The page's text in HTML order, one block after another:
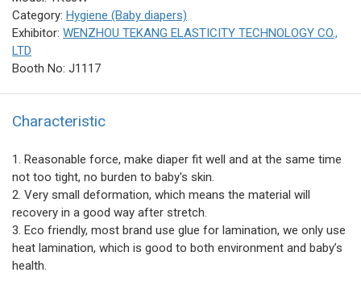
Category: Hygiene (Baby diapers)
Exhibitor: WENZHOU TEKANG ELASTICITY TECHNOLOGY CO.,
LTD
Booth No: J1117
Characteristic
1. Reasonable force, make diaper fit well and at the same time
not too tight, no burden to baby's skin.
2. Very small deformation, which means the material will
recovery in a good way after stretch.
3. Eco friendly, most brand use glue for lamination, we only use
heat lamination, which is good to both environment and baby’s
health.